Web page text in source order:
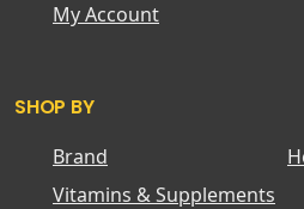
My Account
SHOP BY
Brand
Vitamins & Supplements